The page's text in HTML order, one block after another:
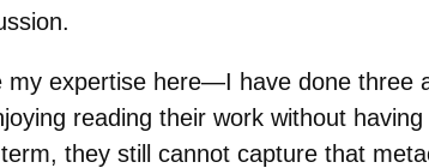
my expertise here—I have done three
reading their work without
they still cannot capture that